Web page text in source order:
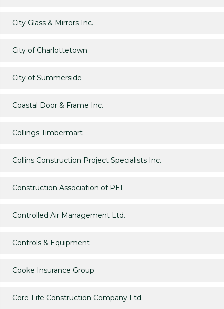
City Glass & Mirrors Inc.
City of Charlottetown
City of Summerside
Coastal Door & Frame Inc.
Collings Timbermart
Collins Construction Project Specialists Inc.
Construction Association of PEI
Controlled Air Management Ltd.
Controls & Equipment
Cooke Insurance Group
Core-Life Construction Company Ltd.